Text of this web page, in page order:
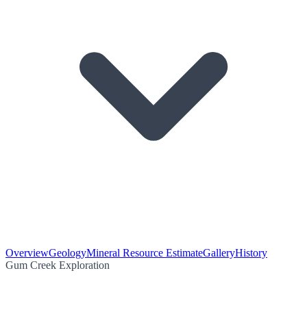
OverviewGeologyMineral Resource EstimateGalleryHistory
Gum Creek Exploration